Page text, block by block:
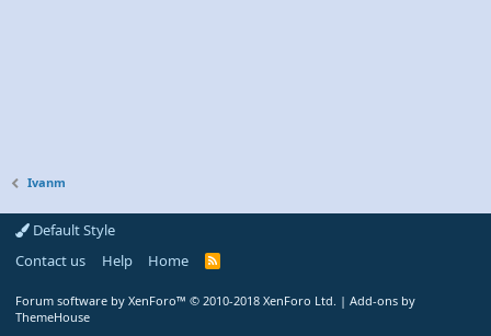
Ivanm
Default Style
Contact us
Help Home
R
Forum software by XenForo™ © 2010-2018 XenForo Ltd. | Add-ons by
ThemeHouse